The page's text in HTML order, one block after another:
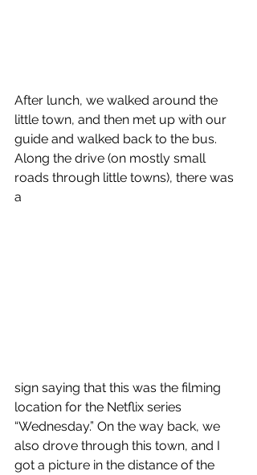
After lunch, we walked around the
little town, and then met up with our
guide and walked back to the bus.
Along the drive (on mostly small
roads through little towns), there was
a
sign saying that this was the filming
location for the Netflix series
“Wednesday.” On the way back, we
also drove through this town, and I
got a picture in the distance of the